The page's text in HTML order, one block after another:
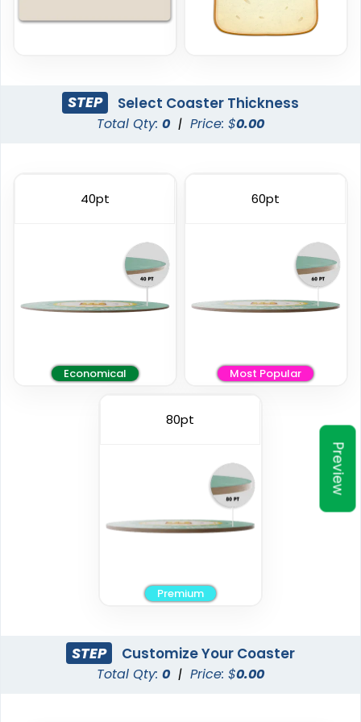
Preview
3 sizes available 4 sizes available
Fiberboard Coasters
2 sizes available
STEP Select Coaster Thickness
Total Qty: 0 | Price: $0.00
40pt
Economical
60pt
Most Popular
80pt
Premium
STEP Customize Your Coaster
Total Qty: 0 | Price: $0.00